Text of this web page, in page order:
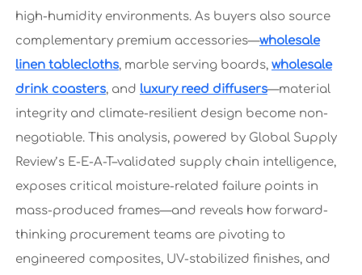
high-humidity environments. As buyers also source
complementary premium accessories—wholesale
linen tablecloths, marble serving boards, wholesale
drink coasters, and luxury reed diffusers—material
integrity and climate-resilient design become non-
negotiable. This analysis, powered by Global Supply
Review’s E-E-A-T–validated supply chain intelligence,
exposes critical moisture-related failure points in
mass-produced frames—and reveals how forward-
thinking procurement teams are pivoting to
engineered composites, UV-stabilized finishes, and